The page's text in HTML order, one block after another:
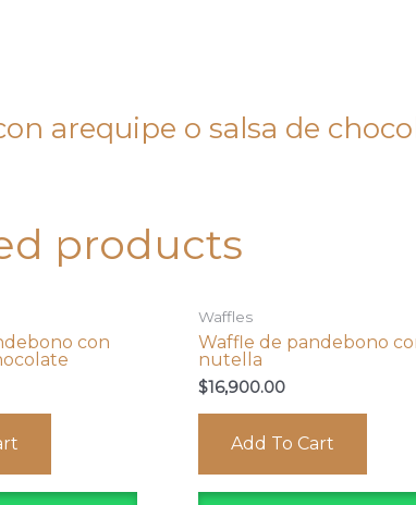
arequipe o salsa de
products
con
Waffles
Waffle de pandebono
nutella
$16,900.00
Add To Cart